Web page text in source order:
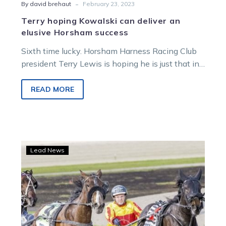
By david brehaut - February 23, 2023
Terry hoping Kowalski can deliver an
elusive Horsham success
Sixth time lucky. Horsham Harness Racing Club
president Terry Lewis is hoping he is just that in
READ MORE
top
filly
ready
to
show
some
Lead News